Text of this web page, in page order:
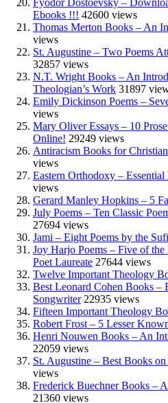
Ebooks !!! 42600 views
Thomas Merton Books – An
views
St. Augustine – Two Poems
32857 views
N.T. Wright Books – An
Theologian’s Work 31897
Emily Dickinson Poems –
views
Mary Oliver Essays – 10
Online! 29249 views
Antiracism Books for
views
Eastern Orthodoxy –
views
Gerard Manley Hopkins – 5
July Poems – Ten Classic
27694 views
Jami – Eight Poems by the
Joy Harjo Poems – Five of
Poet Laureate 27644 views
Twelve Important Theology
Best Leonard Cohen Books –
Songwriter 22935 views
Fifteen Important Theology
Robert Frost – 5 Lesser
Henri Nouwen Books – An
22059 views
St. Augustine – Best Books
views
Frederick Buechner Books –
21360 views